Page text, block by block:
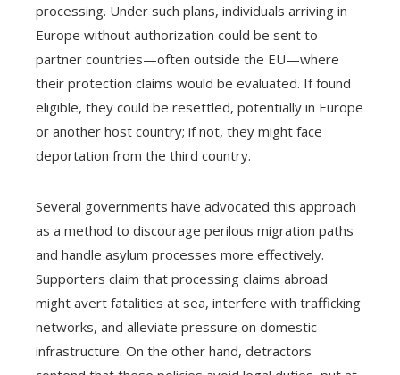
processing. Under such plans, individuals arriving in
Europe without authorization could be sent to
partner countries—often outside the EU—where
their protection claims would be evaluated. If found
eligible, they could be resettled, potentially in Europe
or another host country; if not, they might face
deportation from the third country.
Several governments have advocated this approach
as a method to discourage perilous migration paths
and handle asylum processes more effectively.
Supporters claim that processing claims abroad
might avert fatalities at sea, interfere with trafficking
networks, and alleviate pressure on domestic
infrastructure. On the other hand, detractors